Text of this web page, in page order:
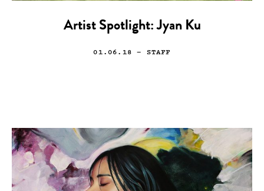
Artist Spotlight: Jyan Ku
01.06.18 — STAFF